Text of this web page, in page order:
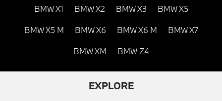
BMW X1 BMW X2 BMW X3 BMW X5
BMW X5 M BMW X6 BMW X6 M BMW X7
BMW XM BMW Z4
EXPLORE